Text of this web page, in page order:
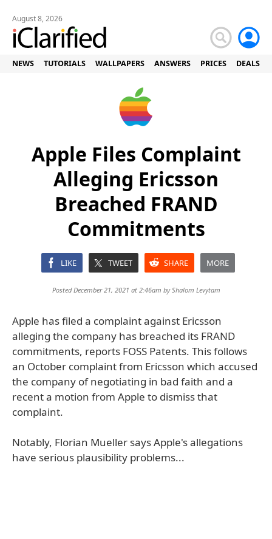
August 8, 2026
NEWS TUTORIALS WALLPAPERS ANSWERS PRICES DEALS
Apple Files Complaint
Alleging Ericsson
Breached FRAND
Commitments
LIKE TWEET SHARE MORE
Posted December 21, 2021 at 2:46am byShalom Levytam
Apple has filed a complaint against Ericsson
alleging the company has breached its FRAND
commitments, reports FOSS Patents. This follows
an October complaint from Ericsson which accused
the company of negotiating in bad faith and a
recent a motion from Apple to dismiss that
complaint.
Notably, Florian Mueller says Apple's allegations
have serious plausibility problems...